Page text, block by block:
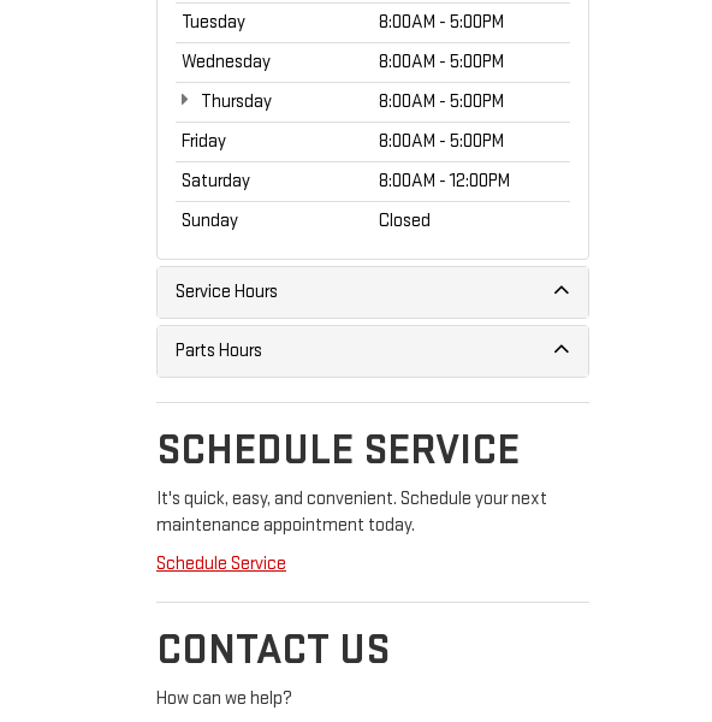
Tuesday
8:00AM - 5:00PM
Wednesday
8:00AM - 5:00PM
Thursday
8:00AM - 5:00PM
Friday
8:00AM - 5:00PM
Saturday
8:00AM - 12:00PM
Sunday
Closed
Service Hours
Parts Hours
SCHEDULE SERVICE
It's quick, easy, and convenient. Schedule your next
maintenance appointment today.
Schedule Service
CONTACT US
How can we help?